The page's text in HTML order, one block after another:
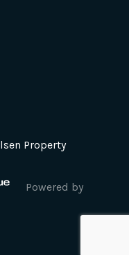
Property
Powered by